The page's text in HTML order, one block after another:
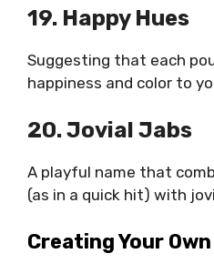
19. Happy Hues
Suggesting that each
happiness and color to
20. Jovial Jabs
A playful name that
(as in a quick hit) with
Creating Your